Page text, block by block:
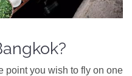
point you wish to fly on one